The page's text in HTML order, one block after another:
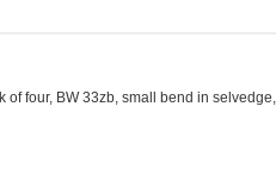
of four, BW 33zb, small bend in